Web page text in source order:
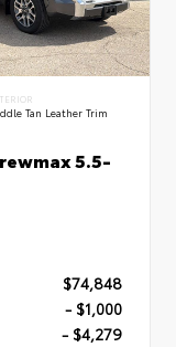
Tan Leather Trim
5.5-
$74,848
- $1,000
- $4,279